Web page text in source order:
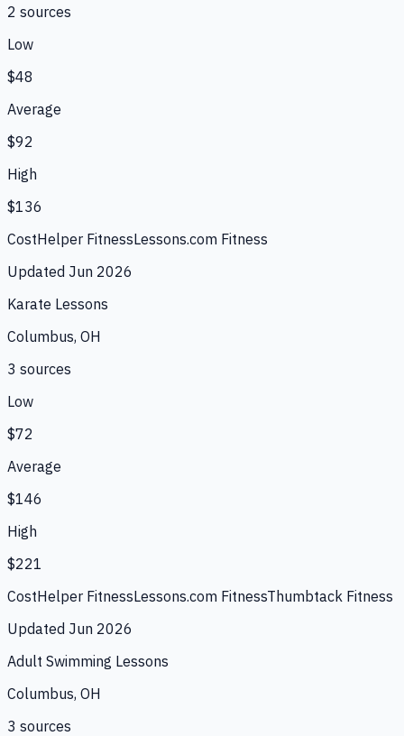
2 sources
Low
$48
Average
$92
High
$136
CostHelper FitnessLessons.com Fitness
Updated Jun 2026
Karate Lessons
Columbus, OH
3 sources
Low
$72
Average
$146
High
$221
CostHelper FitnessLessons.com FitnessThumbtack Fitness
Updated Jun 2026
Adult Swimming Lessons
Columbus, OH
3 sources